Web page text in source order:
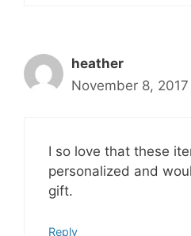
heather
November 8,
I so love that these
personalized and
gift.
Reply